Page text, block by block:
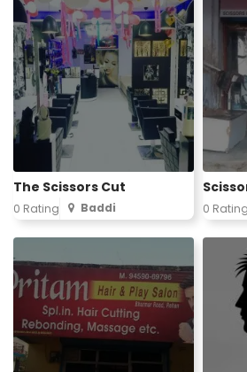
The Scissors Cut
0 Rating Baddi 0 Rating